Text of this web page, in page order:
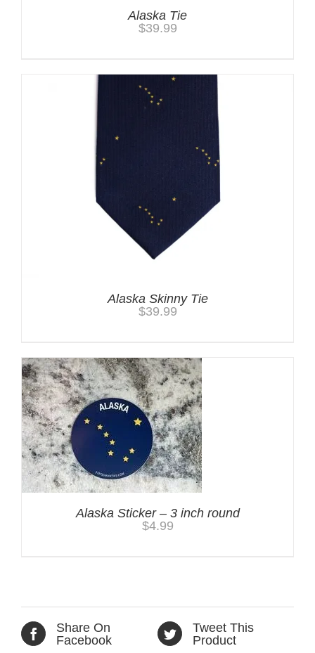
Alaska Tie
$39.99
Alaska Skinny Tie
$39.99
Alaska Sticker – 3 inch round
$4.99
Share On
Facebook
Tweet This
Product